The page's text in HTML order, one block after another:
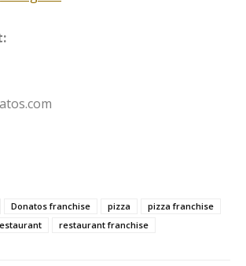
Donatos franchise pizza
pizza franchise
restaurant franchise